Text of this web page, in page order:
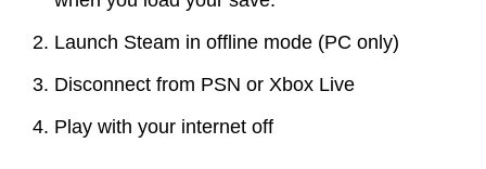
Launch Steam in offline mode (PC only)
Disconnect from PSN or Xbox Live
Play with your internet off